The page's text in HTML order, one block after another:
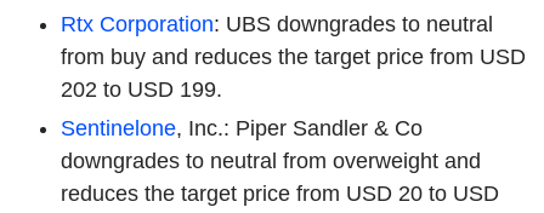
Rtx Corporation: UBS downgrades to neutral
from buy and reduces the target price from USD
202 to USD 199.
Sentinelone, Inc.: Piper Sandler & Co
downgrades to neutral from overweight and
reduces the target price from USD 20 to USD